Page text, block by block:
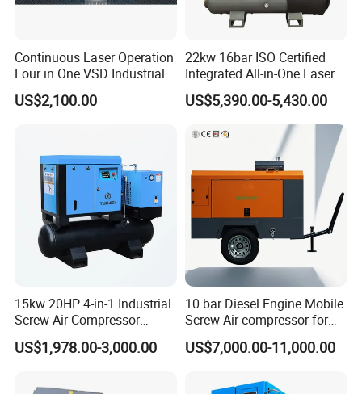
Continuous Laser Operation
Four in One VSD Industrial
Screw Air Compressor
US$2,100.00
22kw 16bar ISO Certified
Integrated All-in-One Laser
System
US$5,390.00-5,430.00
15kw 20HP 4-in-1 Industrial
Screw Air Compressor
Compressor De Aire for
Industrial Sewing Machine
US$1,978.00-3,000.00
10 bar Diesel Engine Mobile
Screw Air compressor for
sandblasting
US$7,000.00-11,000.00